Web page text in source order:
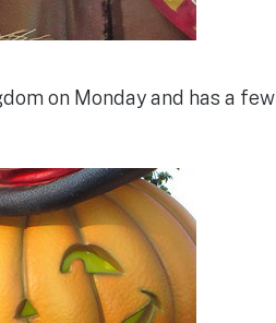
on Monday and has a few